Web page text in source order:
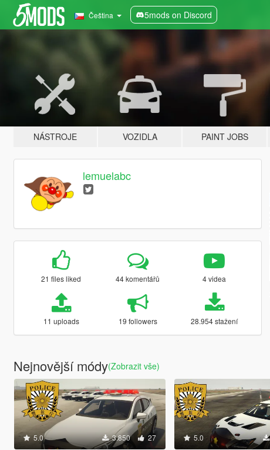
Čeština 5mods on Discord
NÁSTROJE VOZIDLA PAINT JOBS
lemuelabc
21 files liked 44 komentářů 4 videa
11 uploads 19 followers 28.954 stažení
Nejnovější módy(Zobrazit vše)
5.0 3.850 27 5.0